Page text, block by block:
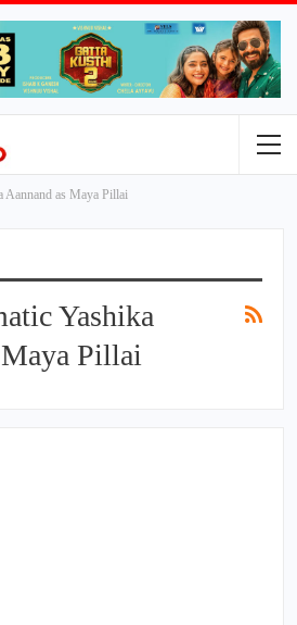
Aannand as Maya Pillai
Yashika
Pillai